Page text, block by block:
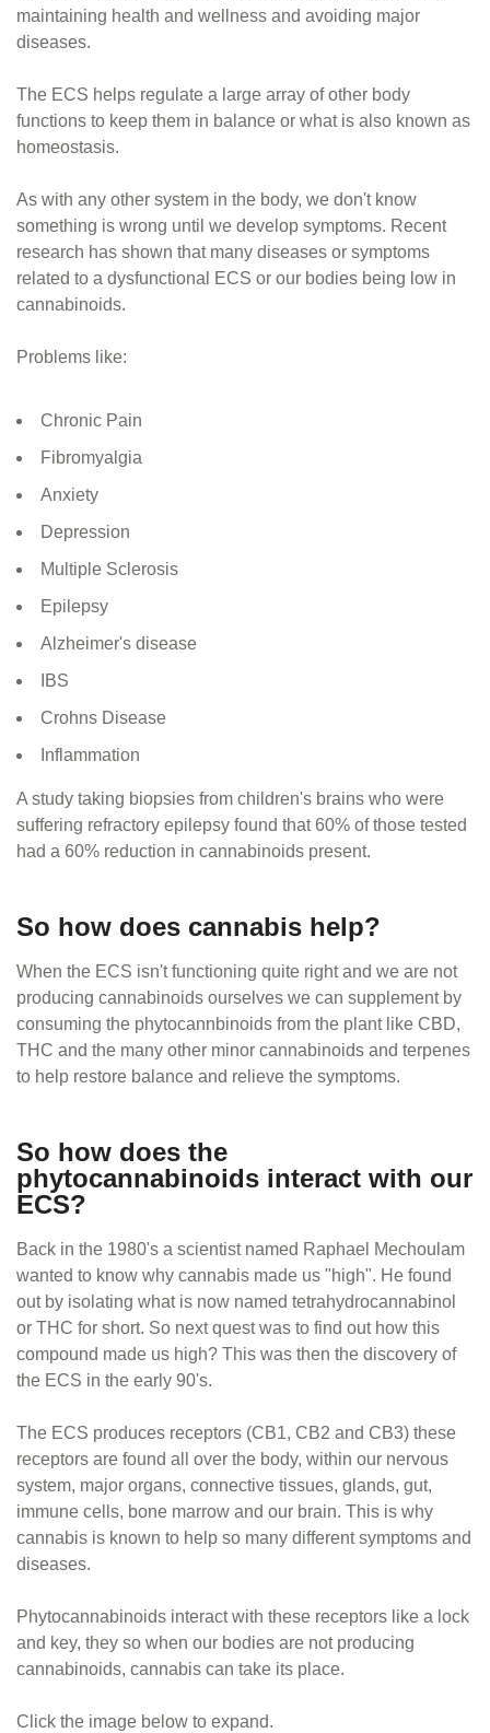
maintaining health and wellness and avoiding major
diseases.
The ECS helps regulate a large array of other body
functions to keep them in balance or what is also known as
homeostasis.
As with any other system in the body, we don't know
something is wrong until we develop symptoms. Recent
research has shown that many diseases or symptoms
related to a dysfunctional ECS or our bodies being low in
cannabinoids.
Problems like:
Chronic Pain
Fibromyalgia
Anxiety
Depression
Multiple Sclerosis
Epilepsy
Alzheimer's disease
IBS
Crohns Disease
Inflammation
A study taking biopsies from children's brains who were
suffering refractory epilepsy found that 60% of those tested
had a 60% reduction in cannabinoids present.
So how does cannabis help?
When the ECS isn't functioning quite right and we are not
producing cannabinoids ourselves we can supplement by
consuming the phytocannbinoids from the plant like CBD,
THC and the many other minor cannabinoids and terpenes
to help restore balance and relieve the symptoms.
So how does the
phytocannabinoids interact with our
ECS?
Back in the 1980's a scientist named Raphael Mechoulam
wanted to know why cannabis made us "high". He found
out by isolating what is now named tetrahydrocannabinol
or THC for short. So next quest was to find out how this
compound made us high? This was then the discovery of
the ECS in the early 90's.
The ECS produces receptors (CB1, CB2 and CB3) these
receptors are found all over the body, within our nervous
system, major organs, connective tissues, glands, gut,
immune cells, bone marrow and our brain. This is why
cannabis is known to help so many different symptoms and
diseases.
Phytocannabinoids interact with these receptors like a lock
and key, they so when our bodies are not producing
cannabinoids, cannabis can take its place.
Click the image below to expand.